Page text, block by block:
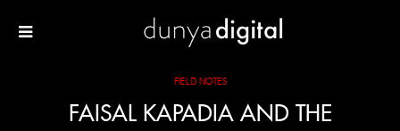
FIELD NOTES
FAISAL KAPADIA AND THE